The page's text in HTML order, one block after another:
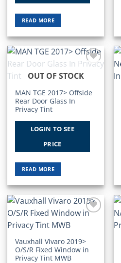
READ MORE
Wishlist
OUT OF STOCK
MAN TGE 2017> Offside
Rear Door Glass In
Privacy Tint
LOGIN TO SEE
PRICE
READ MORE
Vauxhall Vivaro 2019>
O/S/R Fixed Window in
Privacy Tint MWB